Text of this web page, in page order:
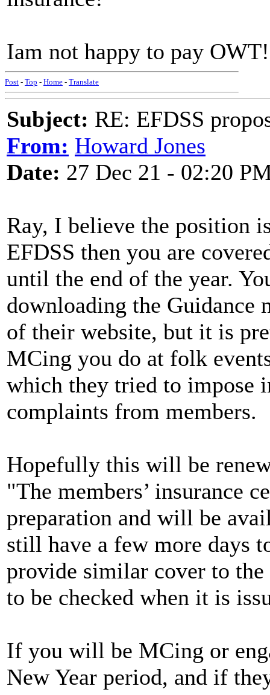
Iam not happy to pay
Post - Top - Home - Translate
Subject: RE: EFDSS
From: Howard Jones
Date: 27 Dec 21 - 02:20
Ray, I believe the position
EFDSS then you are
until the end of the year.
downloading the Guidance
of their website, but it is
MCing you do at folk
which they tried to impose
complaints from members.
Hopefully this will be
"The members’ insurance
preparation and will be
still have a few more days
provide similar cover to
to be checked when it is
If you will be MCing or
New Year period, and if